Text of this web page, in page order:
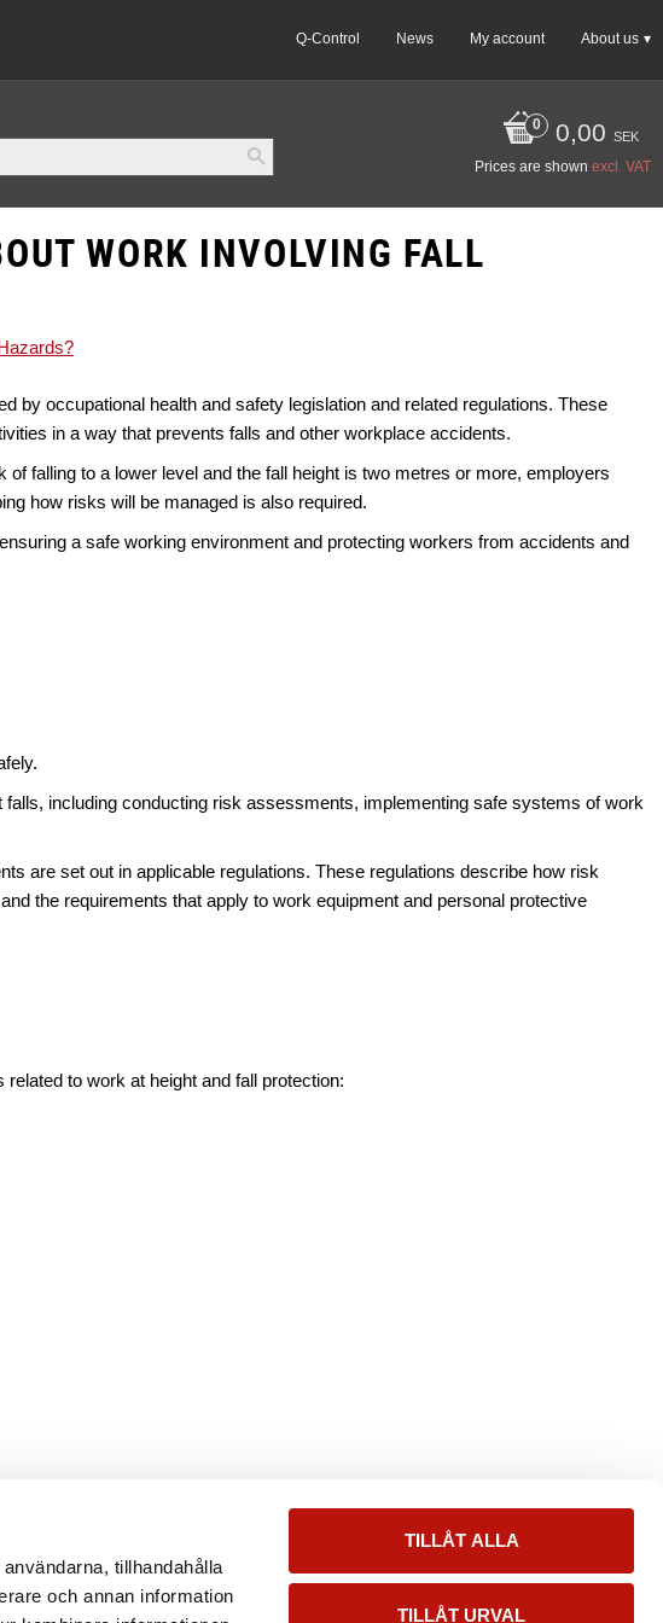
tillhandahålla
och annan information
TILLÅT ALLA
TILLÅT URVAL
Q-Control News My account About us
0,00 SEK
Prices are shown excl. VAT
WORK INVOLVING FALL
occupational health and safety legislation and related regulations. These
in a way that prevents falls and other workplace accidents.
falling to a lower level and the fall height is two metres or more, employers
how risks will be managed is also required.
a safe working environment and protecting workers from accidents and
including conducting risk assessments, implementing safe systems of work
are set out in applicable regulations. These regulations describe how risk
the requirements that apply to work equipment and personal protective
to work at height and fall protection: